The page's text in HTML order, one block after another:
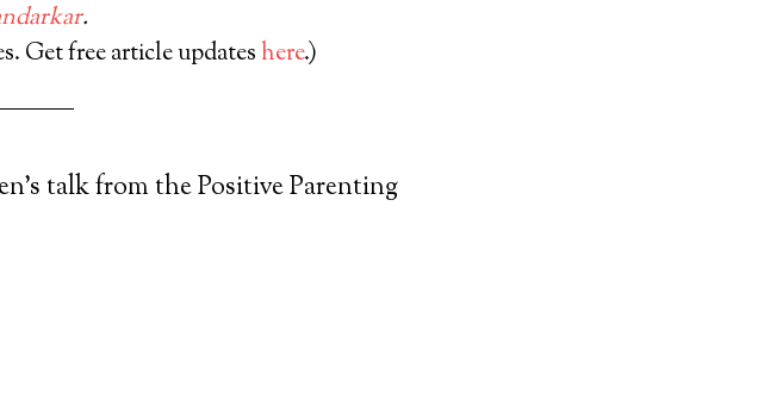
.
Get free article updateshere.)
talk from the Positive Parenting